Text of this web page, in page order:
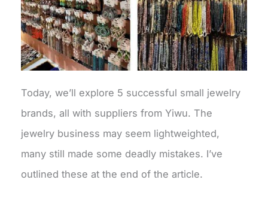
Today, we’ll explore 5 successful small jewelry
brands, all with suppliers from Yiwu. The
jewelry business may seem lightweighted,
many still made some deadly mistakes. I’ve
outlined these at the end of the article.